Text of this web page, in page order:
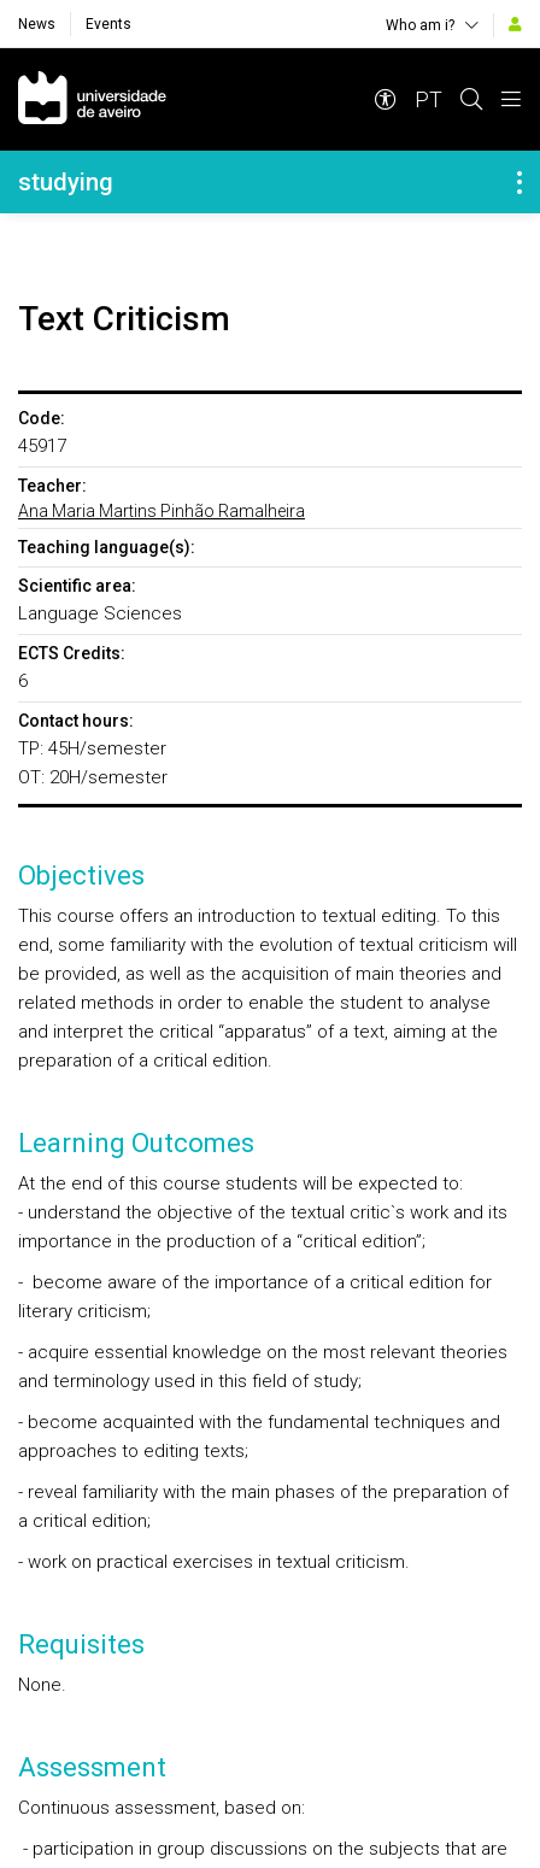
News Events Who am i?
Navegação Principal
PT
Navegação Lateral
studying
Text Criticism
Code:
45917
Teacher:
Ana Maria Martins Pinhão Ramalheira
Teaching language(s):
Scientific area:
Language Sciences
ECTS Credits:
6
Contact hours:
TP: 45H/semester
OT: 20H/semester
Objectives
This course offers an introduction to textual editing. To this
end, some familiarity with the evolution of textual criticism will
be provided, as well as the acquisition of main theories and
related methods in order to enable the student to analyse
and interpret the critical “apparatus” of a text, aiming at the
preparation of a critical edition.
Learning Outcomes
At the end of this course students will be expected to:
- understand the objective of the textual critic`s work and its
importance in the production of a “critical edition”;
- become aware of the importance of a critical edition for
literary criticism;
- acquire essential knowledge on the most relevant theories
and terminology used in this field of study;
- become acquainted with the fundamental techniques and
approaches to editing texts;
- reveal familiarity with the main phases of the preparation of
a critical edition;
- work on practical exercises in textual criticism.
Requisites
None.
Assessment
Continuous assessment, based on:
- participation in group discussions on the subjects that are